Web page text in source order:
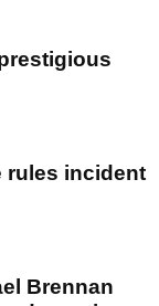
rules incident
Brennan